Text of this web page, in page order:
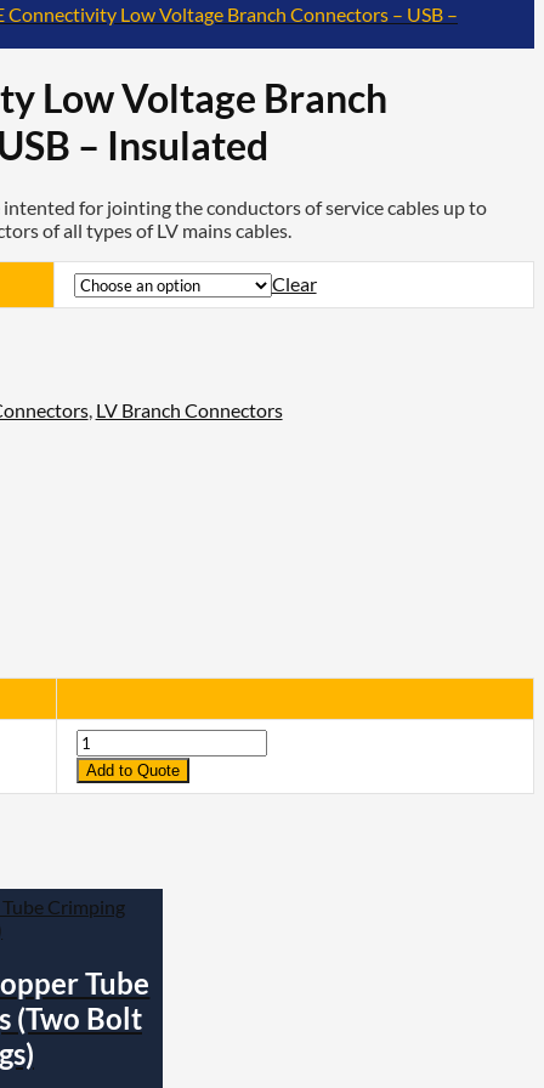
Connectivity Low Voltage Branch Connectors – USB –
Low Voltage Branch
– Insulated
intented for jointing the conductors of service cables up to
of all types of LV mains cables.
Clear
, LV Branch Connectors
Quantity
Add to Quote
Tube
(Two Bolt